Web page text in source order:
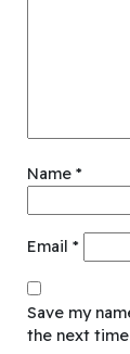
Name *
Email *
Save my
the next